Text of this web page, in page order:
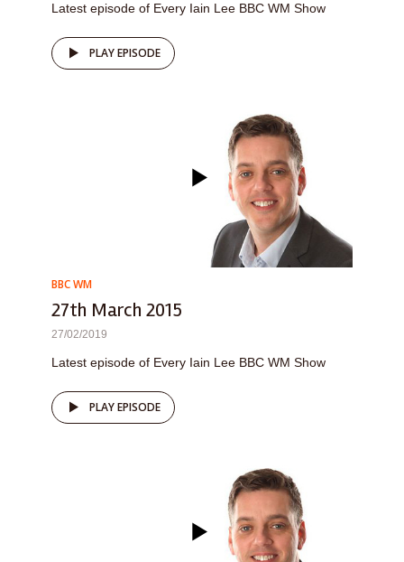
Latest episode of Every Iain Lee BBC WM Show
PLAY EPISODE
BBC WM
27th March 2015
27/02/2019
Latest episode of Every Iain Lee BBC WM Show
PLAY EPISODE